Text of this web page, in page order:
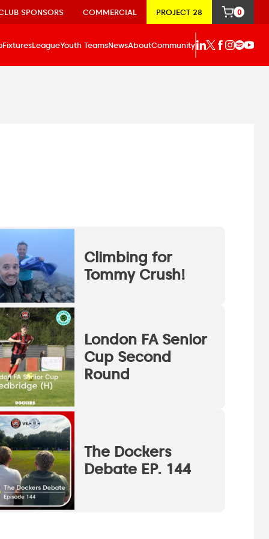
SPONSORS COMMERCIAL PROJECT 28 0
FixturesLeagueYouth TeamsNewsAboutCommunity
Climbing for
Tommy Crush!
London FA Senior
Cup Second
Round
The Dockers
Debate EP. 144